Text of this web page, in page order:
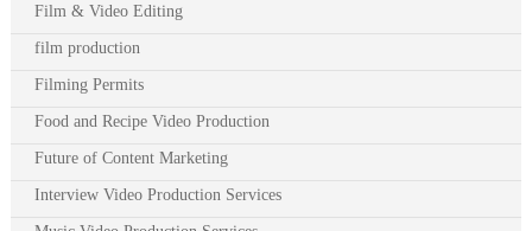
Film & Video Editing
film production
Filming Permits
Food and Recipe Video Production
Future of Content Marketing
Interview Video Production Services